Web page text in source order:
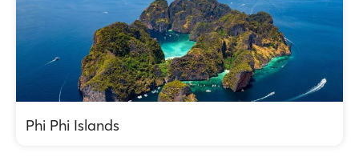
Phi Phi Islands